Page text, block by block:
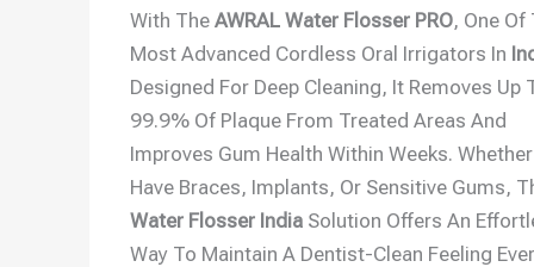
With The AWRAL Water Flosser PRO, One Of
Most Advanced Cordless Oral Irrigators In
Designed For Deep Cleaning, It Removes Up
99.9% Of Plaque From Treated Areas And
Improves Gum Health Within Weeks.
Have Braces, Implants, Or Sensitive Gums,
Water Flosser India Solution Offers An
Way To Maintain A Dentist-Clean Feeling